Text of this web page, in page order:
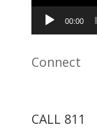
00:00
Connect
CALL 811